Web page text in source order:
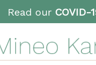
Read our COVID-